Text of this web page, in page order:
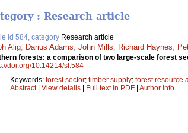
: Research article
id 584, category Research article
Alig Darius Adams John Mills Richard Haynes
forests: a comparison of two large-scale forest
doi.org/10.14214/sf.584
Keywords: forest sector; timber supply; forest resource
Abstract| View details | Full text in PDF | Author Info